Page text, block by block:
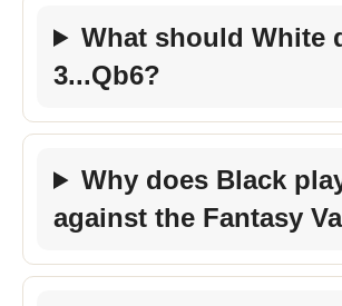
What should White
3...Qb6?
Why does Black
against the Fantasy